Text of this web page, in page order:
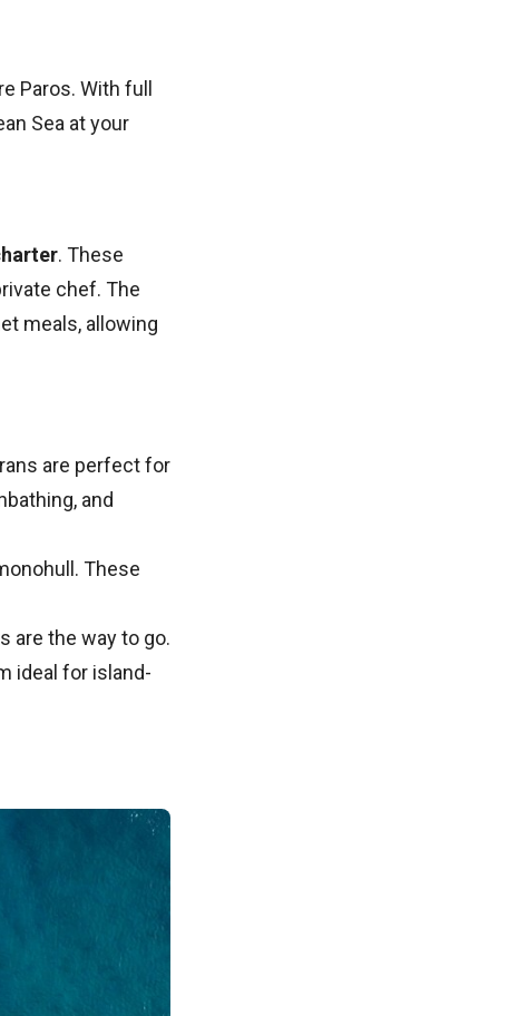
Paros. With full
Sea at your
. These
chef. The
meals, allowing
are perfect for
and
These
are the way to go.
ideal for island-